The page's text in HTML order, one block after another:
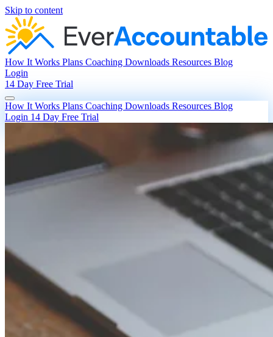
Skip to content
How It Works Plans Coaching Downloads Resources Blog
Login
14 Day Free Trial
How It Works Plans Coaching Downloads Resources Blog
Login 14 Day Free Trial